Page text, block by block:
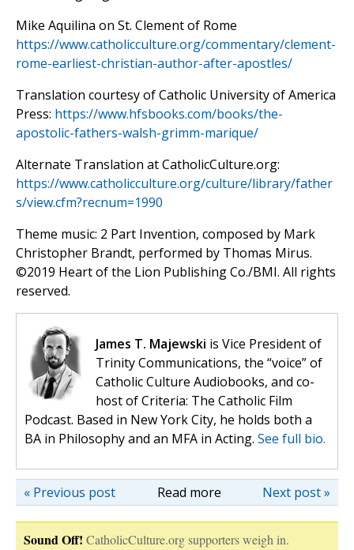
Mike Aquilina on St. Clement of Rome
https://www.catholicculture.org/commentary/clement-
rome-earliest-christian-author-after-apostles/
Translation courtesy of Catholic University of America
Press: https://www.hfsbooks.com/books/the-
apostolic-fathers-walsh-grimm-marique/
Alternate Translation at CatholicCulture.org:
https://www.catholicculture.org/culture/library/father
s/view.cfm?recnum=1990
Theme music: 2 Part Invention, composed by Mark
Christopher Brandt, performed by Thomas Mirus.
©️2019 Heart of the Lion Publishing Co./BMI. All rights
reserved.
James T. Majewski is Vice President of
Trinity Communications, the “voice” of
Catholic Culture Audiobooks, and co-
host of Criteria: The Catholic Film
Podcast. Based in New York City, he holds both a
BA in Philosophy and an MFA in Acting. See full bio.
Read more Next post »
« Previous post
Sound Off! CatholicCulture.org supporters weigh in.